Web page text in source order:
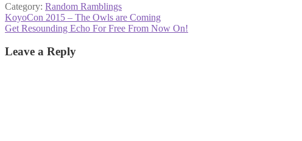
Category: Random Ramblings
Post
navigation
Previous
post:
KoyoCon 2015 – The Owls are Coming
Next
Get Resounding Echo For Free From Now On!
Leave a Reply